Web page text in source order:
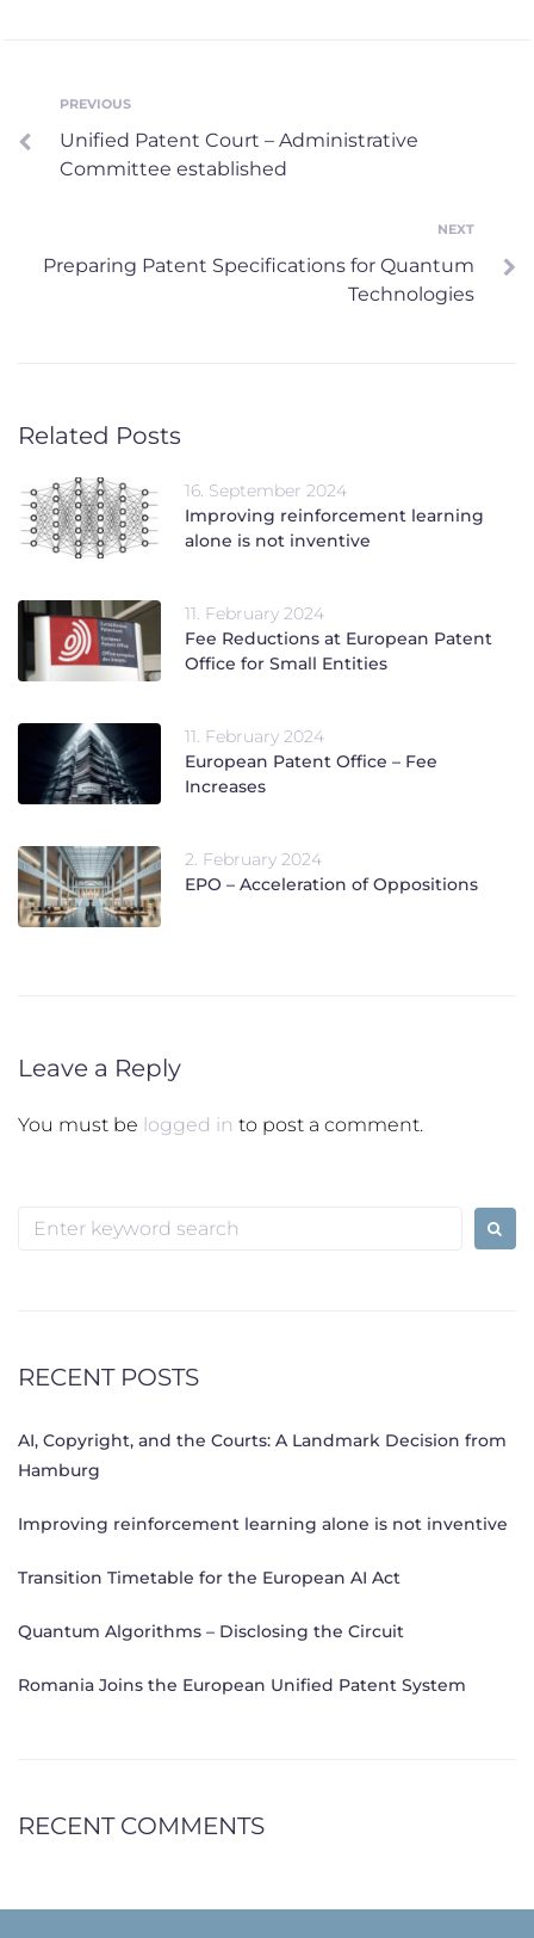
Post
navigation
Previous
PREVIOUS
Unified Patent Court – Administrative
Committee established
NEXT
Preparing Patent Specifications for Quantum
Technologies
Related Posts
16. September 2024
Improving reinforcement learning
alone is not inventive
11. February 2024
Fee Reductions at European Patent
Office for Small Entities
11. February 2024
European Patent Office – Fee
Increases
2. February 2024
EPO – Acceleration of Oppositions
Leave a Reply
You must be logged in to post a comment.
Search
RECENT POSTS
AI, Copyright, and the Courts: A Landmark Decision from
Hamburg
Improving reinforcement learning alone is not inventive
Transition Timetable for the European AI Act
Quantum Algorithms – Disclosing the Circuit
Romania Joins the European Unified Patent System
RECENT COMMENTS